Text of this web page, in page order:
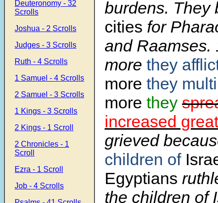
Deuteronomy - 32
Scrolls
Joshua - 2 Scrolls
Judges - 3 Scrolls
Ruth - 4 Scrolls
1 Samuel - 4 Scrolls
2 Samuel - 3 Scrolls
1 Kings - 3 Scrolls
2 Kings - 1 Scroll
2 Chronicles - 1
Scroll
Ezra - 1 Scroll
Job - 4 Scrolls
burdens. They
cities for
and Raamses.
more they
more they
more they
increased
grieved
children of
Egyptians
the children of